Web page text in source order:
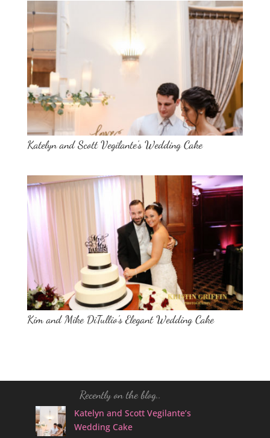
Katelyn and Scott Vegilante’s Wedding Cake
Kim and Mike DiTullio’s Elegant Wedding Cake
Recently on the blog..
Katelyn and Scott Vegilante’s
Wedding Cake